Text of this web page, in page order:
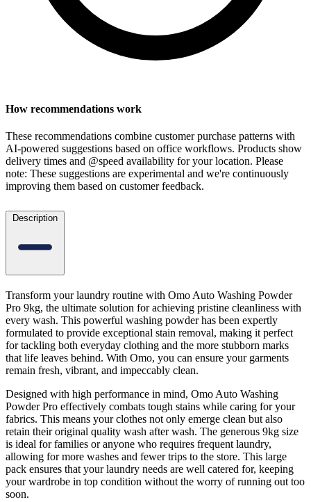
How recommendations work
These recommendations combine customer purchase patterns with
AI-powered suggestions based on office workflows. Products show
delivery times and @speed availability for your location. Please
note: These suggestions are experimental and we're continuously
improving them based on customer feedback.
Description
Transform your laundry routine with Omo Auto Washing Powder
Pro 9kg, the ultimate solution for achieving pristine cleanliness with
every wash. This powerful washing powder has been expertly
formulated to provide exceptional stain removal, making it perfect
for tackling both everyday clothing and the more stubborn marks
that life leaves behind. With Omo, you can ensure your garments
remain fresh, vibrant, and impeccably clean.
Designed with high performance in mind, Omo Auto Washing
Powder Pro effectively combats tough stains while caring for your
fabrics. This means your clothes not only emerge clean but also
retain their original quality wash after wash. The generous 9kg size
is ideal for families or anyone who requires frequent laundry,
allowing for more washes and fewer trips to the store. This large
pack ensures that your laundry needs are well catered for, keeping
your wardrobe in top condition without the worry of running out too
soon.